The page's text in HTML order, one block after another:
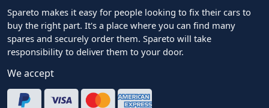
Spareto makes it easy for people looking to fix their cars to
buy the right part. It's a place where you can find many
spares and securely order them. Spareto will take
responsibility to deliver them to your door.
We accept